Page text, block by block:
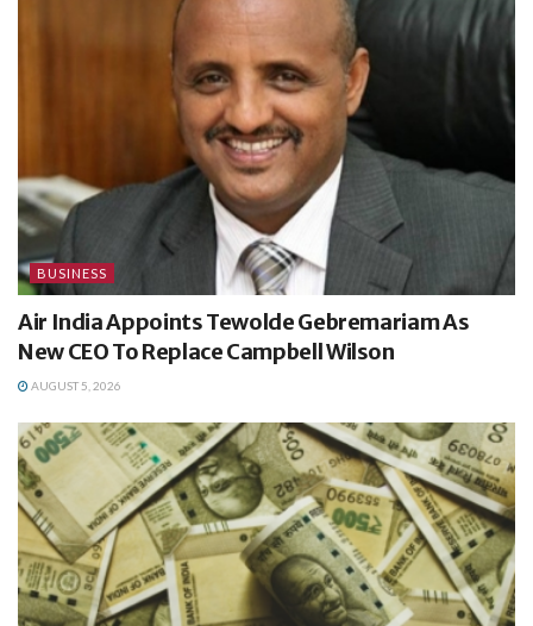
BUSINESS
Air India Appoints Tewolde Gebremariam As
New CEO To Replace Campbell Wilson
AUGUST 5, 2026